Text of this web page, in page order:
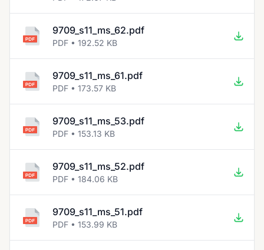
9709_s11_ms_62.pdf
PDF • 192.52 KB
9709_s11_ms_61.pdf
PDF • 173.57 KB
9709_s11_ms_53.pdf
PDF • 153.13 KB
9709_s11_ms_52.pdf
PDF • 184.06 KB
9709_s11_ms_51.pdf
PDF • 153.99 KB